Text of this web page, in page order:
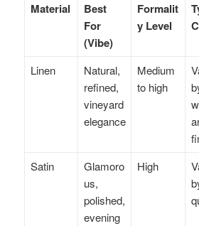
Material
Best
For
(Vibe)
Formalit
y Level
Linen
Natural,
refined,
vineyard
elegance
Medium
to high
Satin
Glamoro
us,
polished,
evening
High